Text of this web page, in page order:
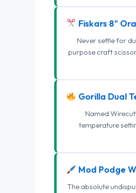
Fiskars 8"
Never settle for
purpose craft
Gorilla Dual
Named
temperature
Mod Podge
The absolute